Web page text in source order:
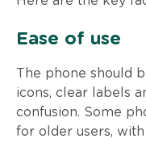
Ease of use
The phone should
icons, clear labels
confusion. Some
for older users,